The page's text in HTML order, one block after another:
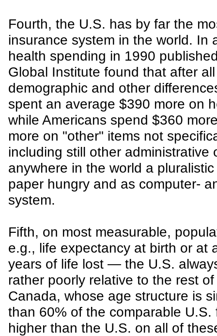
Fourth, the U.S. has by far the
insurance system in the world. In
health spending in 1990
Global Institute found that after
demographic and other
spent an average $390 more on
while Americans spend $360
more on "other" items not
including still other
anywhere in the world a
paper hungry and as computer-
system.
Fifth, on most measurable,
e.g., life expectancy at birth or at
years of life lost — the U.S.
rather poorly relative to the rest
Canada, whose age structure is
than 60% of the comparable
higher than the U.S. on all of